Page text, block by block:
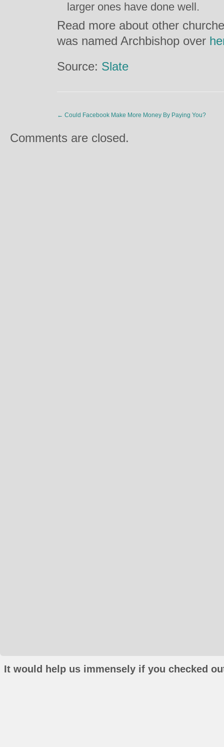
larger ones have done well.
Read more about other
was named Archbishop over
Source: Slate
← Could Facebook Make More Money By Paying You?
Comments are closed.
It would help us immensely if you checked